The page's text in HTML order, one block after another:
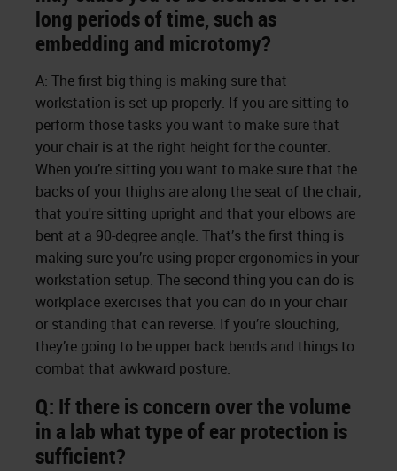
long periods of time, such as
embedding and microtomy?
A: The first big thing is making sure that
workstation is set up properly. If you are sitting to
perform those tasks you want to make sure that
your chair is at the right height for the counter.
When you’re sitting you want to make sure that the
backs of your thighs are along the seat of the chair,
that you're sitting upright and that your elbows are
bent at a 90-degree angle. That’s the first thing is
making sure you’re using proper ergonomics in your
workstation setup. The second thing you can do is
workplace exercises that you can do in your chair
or standing that can reverse. If you’re slouching,
they’re going to be upper back bends and things to
combat that awkward posture.
Q: If there is concern over the volume
in a lab what type of ear protection is
sufficient?